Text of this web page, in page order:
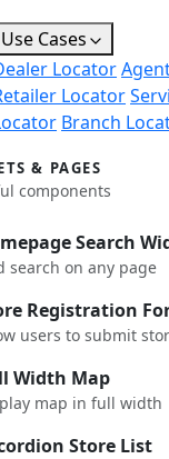
Use Cases
Locator
Locator
Branch
& PAGES
components
Search
search on any page
Registration
users to submit
Width Map
map in full width
Store List